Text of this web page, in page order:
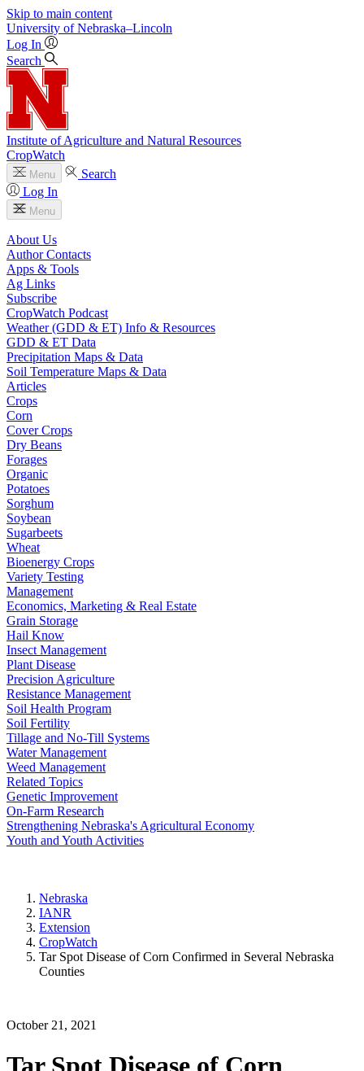
Skip to main content
University of Nebraska–Lincoln
Log In
Search
Institute of Agriculture and Natural Resources
CropWatch
Menu
Search
Log In
Menu
About Us
Author Contacts
Apps & Tools
Ag Links
Subscribe
CropWatch Podcast
Weather (GDD & ET) Info & Resources
GDD & ET Data
Precipitation Maps & Data
Soil Temperature Maps & Data
Articles
Crops
Corn
Cover Crops
Dry Beans
Forages
Organic
Potatoes
Sorghum
Soybean
Sugarbeets
Wheat
Bioenergy Crops
Variety Testing
Management
Economics, Marketing & Real Estate
Grain Storage
Hail Know
Insect Management
Plant Disease
Precision Agriculture
Resistance Management
Soil Health Program
Soil Fertility
Tillage and No-Till Systems
Water Management
Weed Management
Related Topics
Genetic Improvement
On-Farm Research
Strengthening Nebraska's Agricultural Economy
Youth and Youth Activities
Nebraska
IANR
Extension
CropWatch
Tar Spot Disease of Corn Confirmed in Several Nebraska
Counties
October 21, 2021
Tar Spot Disease of Corn